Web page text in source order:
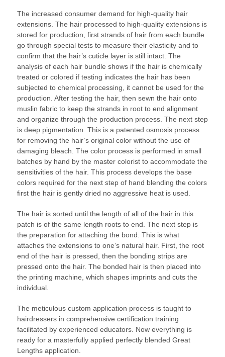
The increased consumer demand for high-quality hair
extensions. The hair processed to high-quality extensions is
stored for production, first strands of hair from each bundle
go through special tests to measure their elasticity and to
confirm that the hair’s cuticle layer is still intact. The
analysis of each hair bundle shows if the hair is chemically
treated or colored if testing indicates the hair has been
subjected to chemical processing, it cannot be used for the
production. After testing the hair, then sewn the hair onto
muslin fabric to keep the strands in root to end alignment
and organize through the production process. The next step
is deep pigmentation. This is a patented osmosis process
for removing the hair’s original color without the use of
damaging bleach. The color process is performed in small
batches by hand by the master colorist to accommodate the
sensitivities of the hair. This process develops the base
colors required for the next step of hand blending the colors
first the hair is gently dried no aggressive heat is used.
The hair is sorted until the length of all of the hair in this
patch is of the same length roots to end. The next step is
the preparation for attaching the bond. This is what
attaches the extensions to one’s natural hair. First, the root
end of the hair is pressed, then the bonding strips are
pressed onto the hair. The bonded hair is then placed into
the printing machine, which shapes imprints and cuts the
individual.
The meticulous custom application process is taught to
hairdressers in comprehensive certification training
facilitated by experienced educators. Now everything is
ready for a masterfully applied perfectly blended Great
Lengths application.